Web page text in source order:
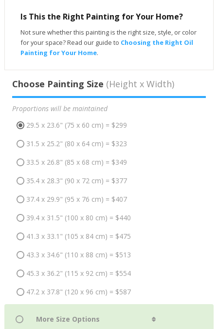
Is This the Right Painting for Your Home?
Not sure whether this painting is the right size, style, or color
for your space? Read our guide to Choosing the Right Oil
Painting for Your Home.
Choose Painting Size (Height x Width)
Proportions will be maintained
29.5 x 23.6" (75 x 60 cm) = $299
31.5 x 25.2" (80 x 64 cm) = $323
33.5 x 26.8" (85 x 68 cm) = $349
35.4 x 28.3" (90 x 72 cm) = $377
37.4 x 29.9" (95 x 76 cm) = $407
39.4 x 31.5" (100 x 80 cm) = $440
41.3 x 33.1" (105 x 84 cm) = $475
43.3 x 34.6" (110 x 88 cm) = $513
45.3 x 36.2" (115 x 92 cm) = $554
47.2 x 37.8" (120 x 96 cm) = $587